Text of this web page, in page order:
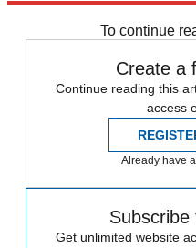
To continue
Create a
Continue reading this
access
Already have
Get unlimited website